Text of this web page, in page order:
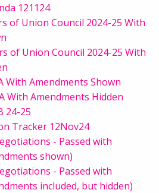
121124
of Union Council 2024-25 With
of Union Council 2024-25 With
With Amendments Shown
With Amendments Hidden
24-25
Tracker 12Nov24
- Passed with
shown)
- Passed with
included, but hidden)